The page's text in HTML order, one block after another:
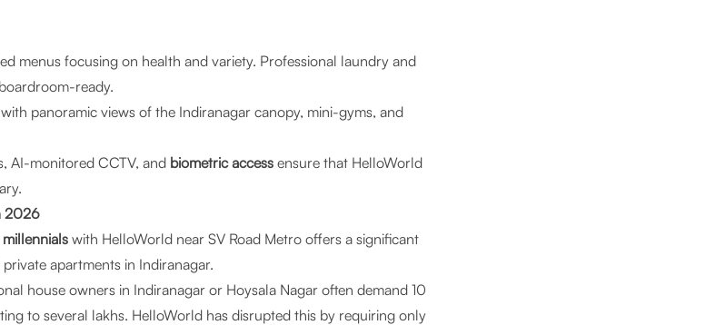
menus focusing on health and variety. Professional laundry and
ready.
panoramic views of the Indiranagar canopy, mini-gyms, and
AI-monitored CCTV, and biometric access ensure that HelloWorld
2026
with HelloWorld near SV Road Metro offers a significant
apartments in Indiranagar.
house owners in Indiranagar or Hoysala Nagar often demand 10
to several lakhs. HelloWorld has disrupted this by requiring only